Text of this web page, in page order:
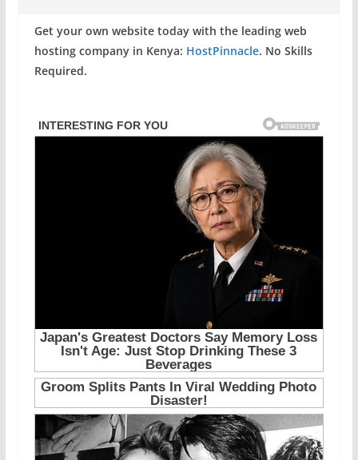
Get your own website today with the leading web
hosting company in Kenya: HostPinnacle. No Skills
Required.